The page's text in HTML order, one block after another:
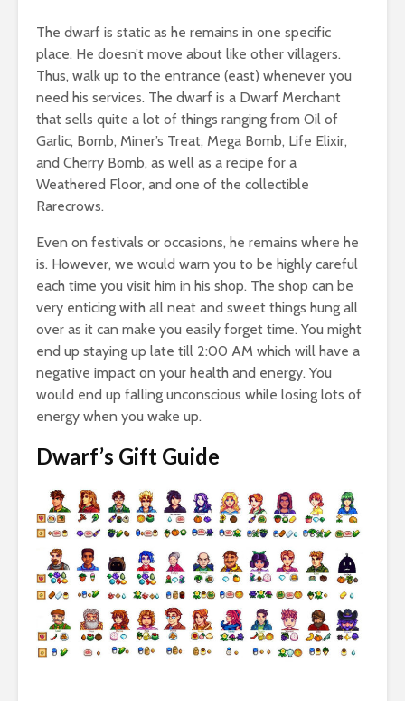
The dwarf is static as he remains in one specific
place. He doesn’t move about like other villagers.
Thus, walk up to the entrance (east) whenever you
need his services. The dwarf is a Dwarf Merchant
that sells quite a lot of things ranging from Oil of
Garlic, Bomb, Miner’s Treat, Mega Bomb, Life Elixir,
and Cherry Bomb, as well as a recipe for a
Weathered Floor, and one of the collectible
Rarecrows.
Even on festivals or occasions, he remains where he
is. However, we would warn you to be highly careful
each time you visit him in his shop. The shop can be
very enticing with all neat and sweet things hung all
over as it can make you easily forget time. You might
end up staying up late till 2:00 AM which will have a
negative impact on your health and energy. You
would end up falling unconscious while losing lots of
energy when you wake up.
Dwarf’s Gift Guide